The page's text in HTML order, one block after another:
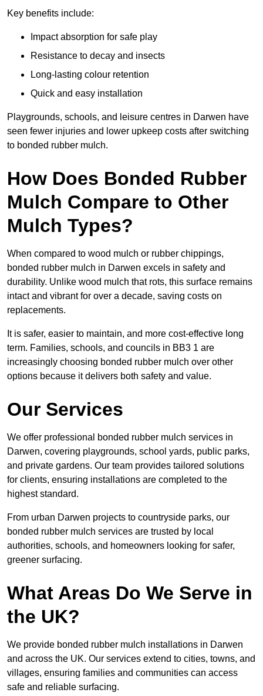
Key benefits include:
Impact absorption for safe play
Resistance to decay and insects
Long-lasting colour retention
Quick and easy installation
Playgrounds, schools, and leisure centres in Darwen have
seen fewer injuries and lower upkeep costs after switching
to bonded rubber mulch.
How Does Bonded Rubber
Mulch Compare to Other
Mulch Types?
When compared to wood mulch or rubber chippings,
bonded rubber mulch in Darwen excels in safety and
durability. Unlike wood mulch that rots, this surface remains
intact and vibrant for over a decade, saving costs on
replacements.
It is safer, easier to maintain, and more cost-effective long
term. Families, schools, and councils in BB3 1 are
increasingly choosing bonded rubber mulch over other
options because it delivers both safety and value.
Our Services
We offer professional bonded rubber mulch services in
Darwen, covering playgrounds, school yards, public parks,
and private gardens. Our team provides tailored solutions
for clients, ensuring installations are completed to the
highest standard.
From urban Darwen projects to countryside parks, our
bonded rubber mulch services are trusted by local
authorities, schools, and homeowners looking for safer,
greener surfacing.
What Areas Do We Serve in
the UK?
We provide bonded rubber mulch installations in Darwen
and across the UK. Our services extend to cities, towns, and
villages, ensuring families and communities can access
safe and reliable surfacing.